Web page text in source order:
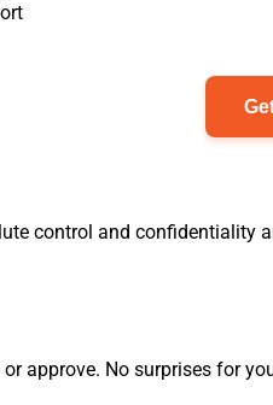
control and confidentiality
approve. No surprises for